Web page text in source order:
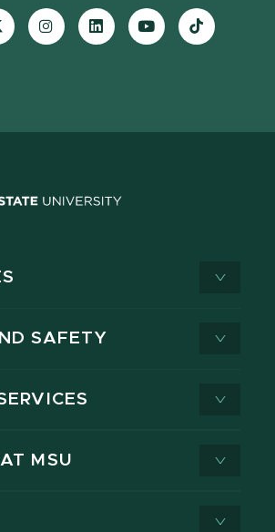
Visit
our
Visit
our
Visit
our
Visit
our
SAFETY
MSU